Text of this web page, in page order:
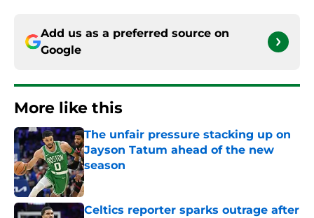
Add us as a preferred source on
Google
More like this
The unfair pressure stacking up on
Jayson Tatum ahead of the new
season
Published by on Invalid Date
Celtics reporter sparks outrage after